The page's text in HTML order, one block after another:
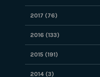
2017 (76)
2016 (133)
2015 (191)
2014 (3)